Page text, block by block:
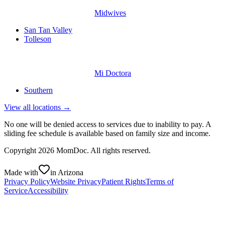
Midwives
San Tan Valley
Tolleson
Mi Doctora
Southern
View all locations →
No one will be denied access to services due to inability to pay. A
sliding fee schedule is available based on family size and income.
Copyright 2026 MomDoc. All rights reserved.
Made with
in Arizona
Privacy PolicyWebsite PrivacyPatient RightsTerms of
ServiceAccessibility